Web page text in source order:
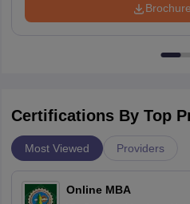
Brochure
Certifications By Top
Most Viewed Providers
Online MBA